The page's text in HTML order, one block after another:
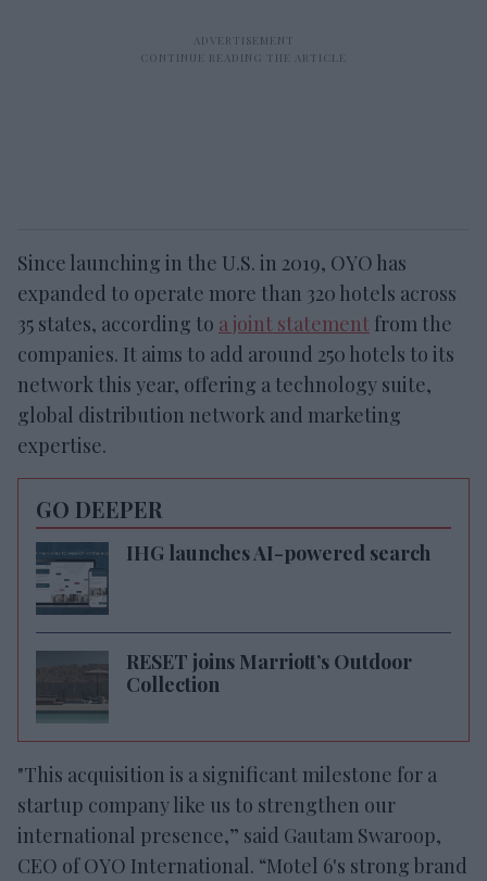
Since launching in the U.S. in 2019, OYO has
expanded to operate more than 320 hotels across
35 states, according to a joint statement from the
companies. It aims to add around 250 hotels to its
network this year, offering a technology suite,
global distribution network and marketing
expertise.
GO DEEPER
IHG launches AI-powered search
RESET joins Marriott’s Outdoor
Collection
"This acquisition is a significant milestone for a
startup company like us to strengthen our
international presence,” said Gautam Swaroop,
CEO of OYO International. “Motel 6's strong brand